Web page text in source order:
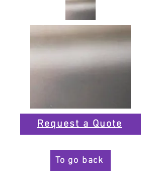
Request a Quote
To go back